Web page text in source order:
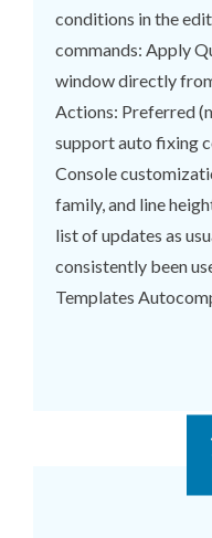
conditions in the
commands: Apply
window directly
Actions: Preferred
support auto fixing
Console
family, and line
list of updates as
consistently been
Templates